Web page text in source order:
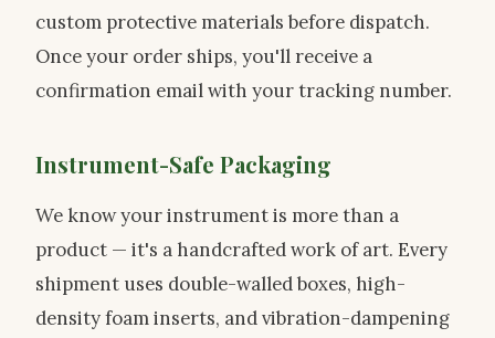
custom protective materials before dispatch.
Once your order ships, you'll receive a
confirmation email with your tracking number.
Instrument-Safe Packaging
We know your instrument is more than a
product — it's a handcrafted work of art. Every
shipment uses double-walled boxes, high-
density foam inserts, and vibration-dampening